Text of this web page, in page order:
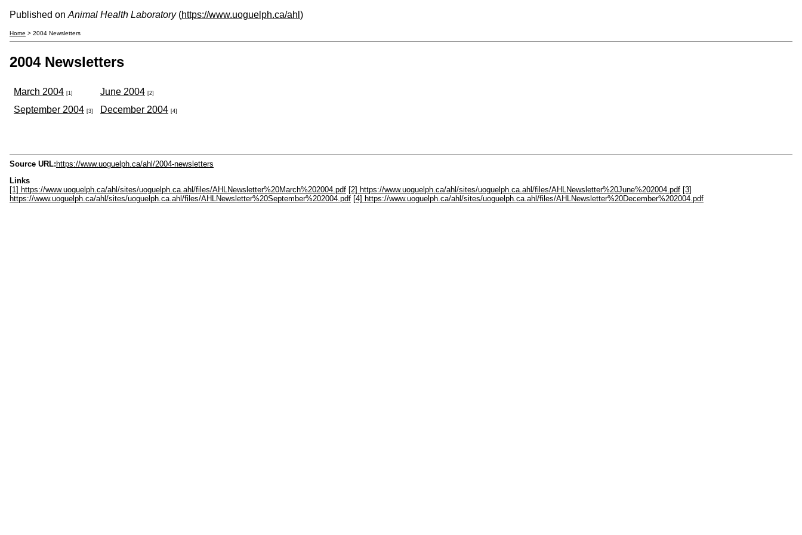
Published on Animal Health Laboratory(https://www.uoguelph.ca/ahl )
Home > 2004 Newsletters
2004 Newsletters
March 2004 [1] June 2004 [2]
September 2004 [3] December 2004 [4]
Source URL: https://www.uoguelph.ca/ahl/2004-newsletters
Links
[1] https://www.uoguelph.ca/ahl/sites/uoguelph.ca.ahl/files/AHLNewsletter%20March%202004.pdf [2] https://www.uoguelph.ca/ahl/sites/uoguelph.ca.ahl/files/AHLNewsletter%20June%202004.pdf [3]
https://www.uoguelph.ca/ahl/sites/uoguelph.ca.ahl/files/AHLNewsletter%20September%202004.pdf [4] https://www.uoguelph.ca/ahl/sites/uoguelph.ca.ahl/files/AHLNewsletter%20December%202004.pdf